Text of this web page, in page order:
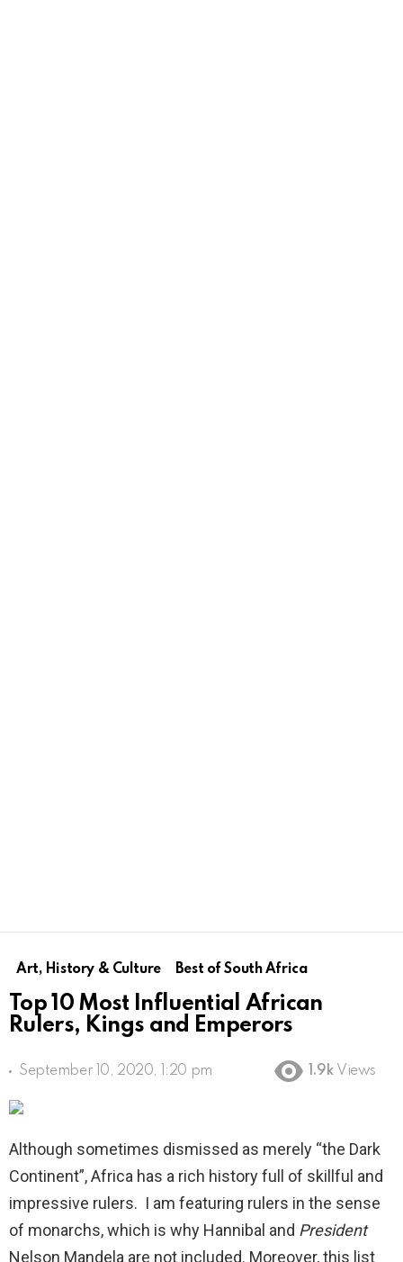
Art, History & Culture Best of South Africa
Top 10 Most Influential African
Rulers, Kings and Emperors
September 10, 2020, 1:20 pm 1.9k Views
Although sometimes dismissed as merely “the Dark
Continent”, Africa has a rich history full of skillful and
impressive rulers. I am featuring rulers in the sense
of monarchs, which is why Hannibal and President
Nelson Mandela are not included. Moreover, this list